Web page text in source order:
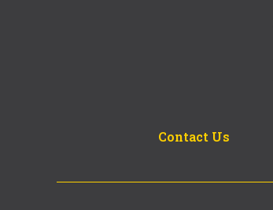
Contact Us